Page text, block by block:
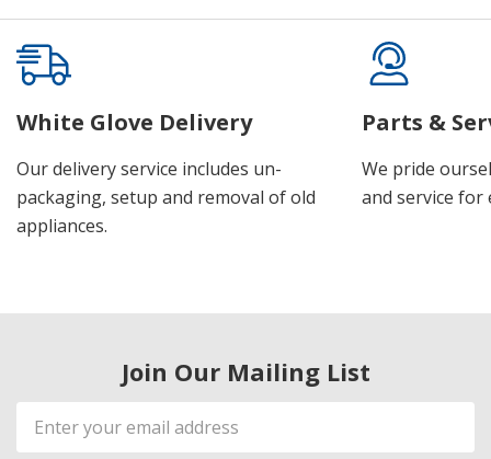
White Glove Delivery
Our delivery service includes un-
packaging, setup and removal of old
appliances.
Parts &
We pride
and service for
Join Our Mailing List
Email
Address